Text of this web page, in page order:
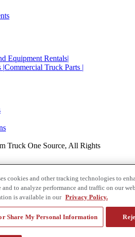
Equipment Rentals
Commercial Truck Parts
Truck One Source, All Rights
cookies and other tracking technologies to
and to analyze performance and traffic on our
is available in our Privacy Policy.
Share My Personal Information